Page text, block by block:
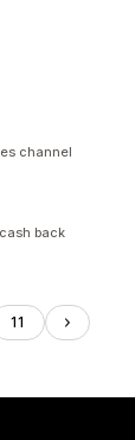
channel
back
11